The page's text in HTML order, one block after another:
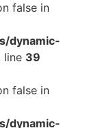
false in
dynamic-
line 39
false in
dynamic-